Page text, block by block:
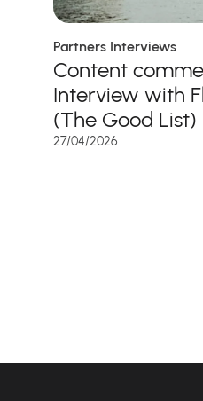
Partners Interviews
Content
Interview with
(The Good List)
27/04/2026